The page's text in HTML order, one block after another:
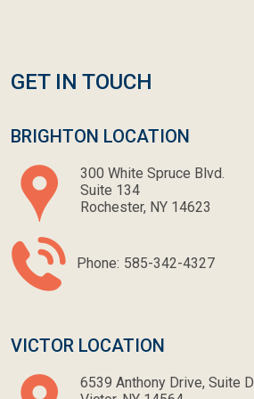
GET IN TOUCH
BRIGHTON LOCATION
300 White Spruce Blvd.
Suite 134
Rochester, NY 14623
Phone: 585-342-4327
VICTOR LOCATION
6539 Anthony Drive, Suite D